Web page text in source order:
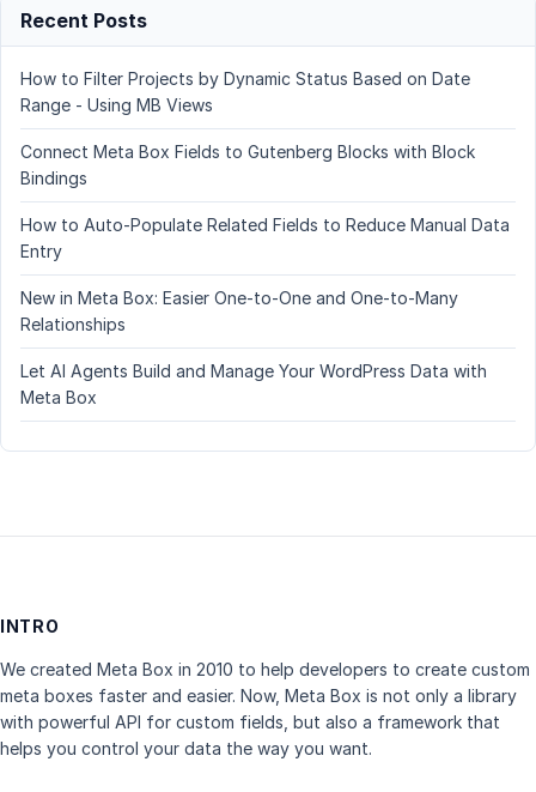
Recent Posts
How to Filter Projects by Dynamic Status Based on Date
Range - Using MB Views
Connect Meta Box Fields to Gutenberg Blocks with Block
Bindings
How to Auto-Populate Related Fields to Reduce Manual Data
Entry
New in Meta Box: Easier One-to-One and One-to-Many
Relationships
Let AI Agents Build and Manage Your WordPress Data with
Meta Box
INTRO
We created Meta Box in 2010 to help developers to create custom
meta boxes faster and easier. Now, Meta Box is not only a library
with powerful API for custom fields, but also a framework that
helps you control your data the way you want.